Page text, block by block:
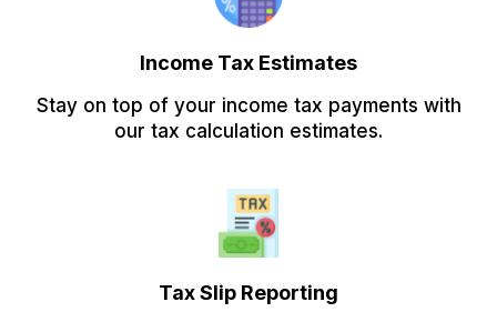
Income Tax Estimates
Stay on top of your income tax payments with
our tax calculation estimates.
Tax Slip Reporting